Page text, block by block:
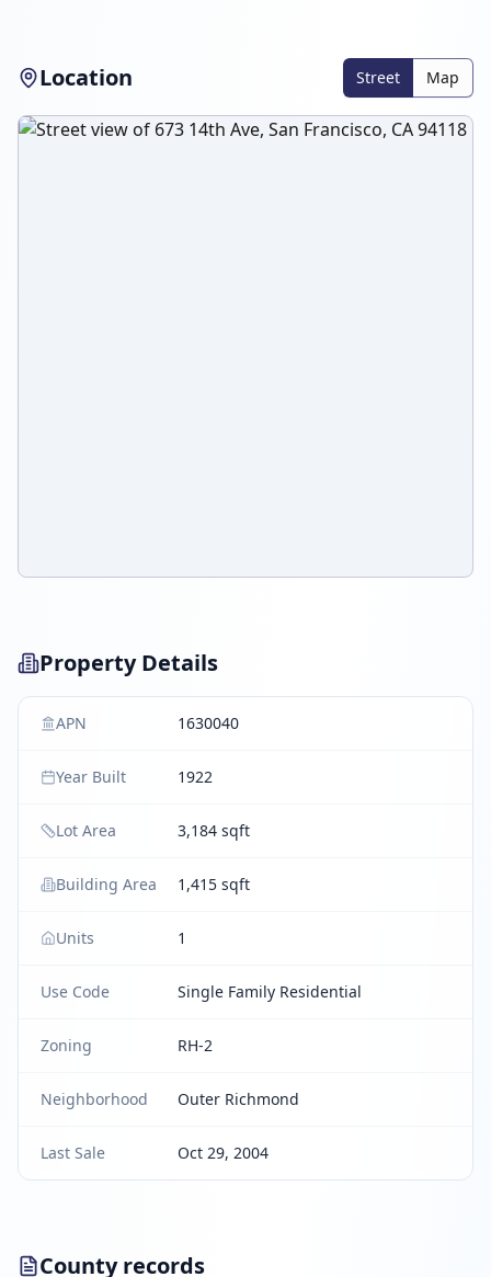
Location Street Map
Property Details
APN 1630040
Year Built 1922
Lot Area 3,184 sqft
Building Area 1,415 sqft
Units 1
Use Code Single Family Residential
Zoning RH-2
Neighborhood Outer Richmond
Last Sale Oct 29, 2004
County records